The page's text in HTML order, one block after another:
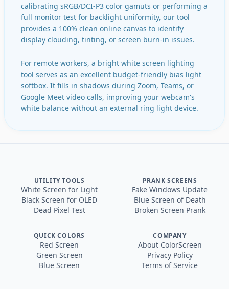
calibrating sRGB/DCI-P3 color gamuts or performing a
full monitor test for backlight uniformity, our tool
provides a 100% clean online canvas to identify
display clouding, tinting, or screen burn-in issues.
For remote workers, a bright white screen lighting
tool serves as an excellent budget-friendly bias light
softbox. It fills in shadows during Zoom, Teams, or
Google Meet video calls, improving your webcam's
white balance without an external ring light device.
UTILITY TOOLS
White Screen for Light
Black Screen for OLED
Dead Pixel Test
PRANK SCREENS
Fake Windows Update
Blue Screen of Death
Broken Screen Prank
QUICK COLORS
Red Screen
Green Screen
Blue Screen
COMPANY
About ColorScreen
Privacy Policy
Terms of Service